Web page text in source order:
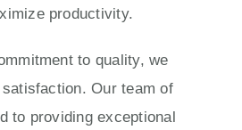
productivity.
to quality, we
Our team of
to providing exceptional